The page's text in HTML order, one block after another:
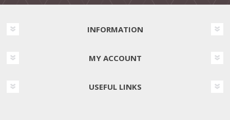
INFORMATION
MY ACCOUNT
USEFUL LINKS